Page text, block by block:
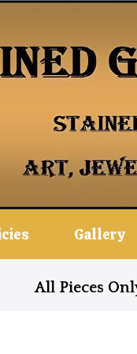
Gallery
All Pieces